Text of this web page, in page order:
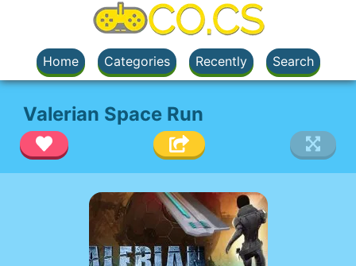
Home Categories Recently Search
Valerian Space Run